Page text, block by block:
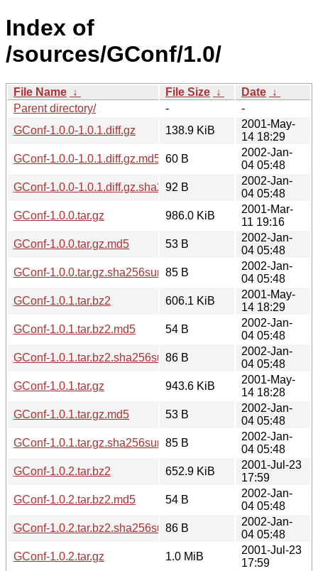
Index of
/sources/GConf/1.0/
File Name ↓ File Size ↓ Date ↓
Parent directory/
-
-
GConf-1.0.0-1.0.1.diff.gz
138.9 KiB
2001-May-
14 18:29
GConf-1.0.0-1.0.1.diff.gz.md5 60 B
2002-Jan-
04 05:48
GConf-1.0.0-1.0.1.diff.gz.sha256sum
92 B
2002-Jan-
04 05:48
GConf-1.0.0.tar.gz
986.0 KiB
2001-Mar-
11 19:16
GConf-1.0.0.tar.gz.md5
53 B
2002-Jan-
04 05:48
GConf-1.0.0.tar.gz.sha256sum85 B
2002-Jan-
04 05:48
GConf-1.0.1.tar.bz2
606.1 KiB
2001-May-
14 18:29
GConf-1.0.1.tar.bz2.md5
54 B
2002-Jan-
04 05:48
GConf-1.0.1.tar.bz2.sha256sum86 B
2002-Jan-
04 05:48
GConf-1.0.1.tar.gz
943.6 KiB
2001-May-
14 18:28
GConf-1.0.1.tar.gz.md5
53 B
2002-Jan-
04 05:48
GConf-1.0.1.tar.gz.sha256sum85 B
2002-Jan-
04 05:48
GConf-1.0.2.tar.bz2
652.9 KiB
2001-Jul-23
17:59
GConf-1.0.2.tar.bz2.md5
54 B
2002-Jan-
04 05:48
GConf-1.0.2.tar.bz2.sha256sum86 B
2002-Jan-
04 05:48
GConf-1.0.2.tar.gz
1.0 MiB
2001-Jul-23
17:59